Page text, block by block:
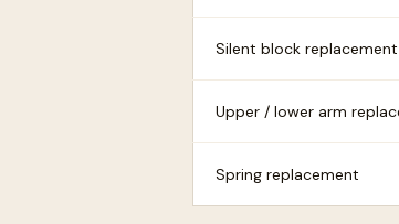
Silent block
Upper / lower arm
Spring replacement